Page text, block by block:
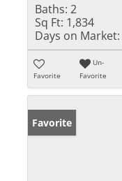
Baths: 2
Sq Ft: 1,834
Days on Market:
Favorite
Un-
Favorite
Favorite